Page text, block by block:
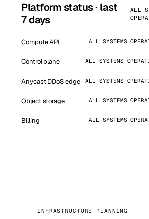
Platform status · last
7 days
ALL
Compute API ALL SYSTEMS
Control plane ALL SYSTEMS
Anycast DDoS edge ALL SYSTEMS
Object storage ALL SYSTEMS
Billing ALL SYSTEMS
INFRASTRUCTURE PLANNING